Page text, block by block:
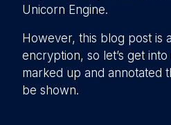
Unicorn Engine.
However, this blog post is
encryption, so let’s get
marked up and annotated
be shown.